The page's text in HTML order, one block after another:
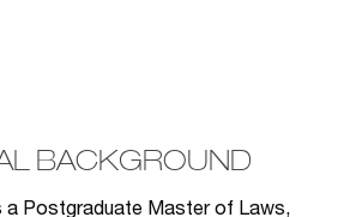
BACKGROUND
a Postgraduate Master of Laws,